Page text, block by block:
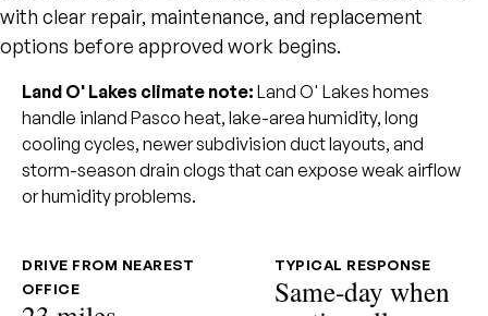
with clear repair, maintenance, and replacement
options before approved work begins.
Land O' Lakes climate note: Land O' Lakes homes
handle inland Pasco heat, lake-area humidity, long
cooling cycles, newer subdivision duct layouts, and
storm-season drain clogs that can expose weak airflow
or humidity problems.
DRIVE FROM NEAREST
OFFICE
TYPICAL RESPONSE
Same-day when